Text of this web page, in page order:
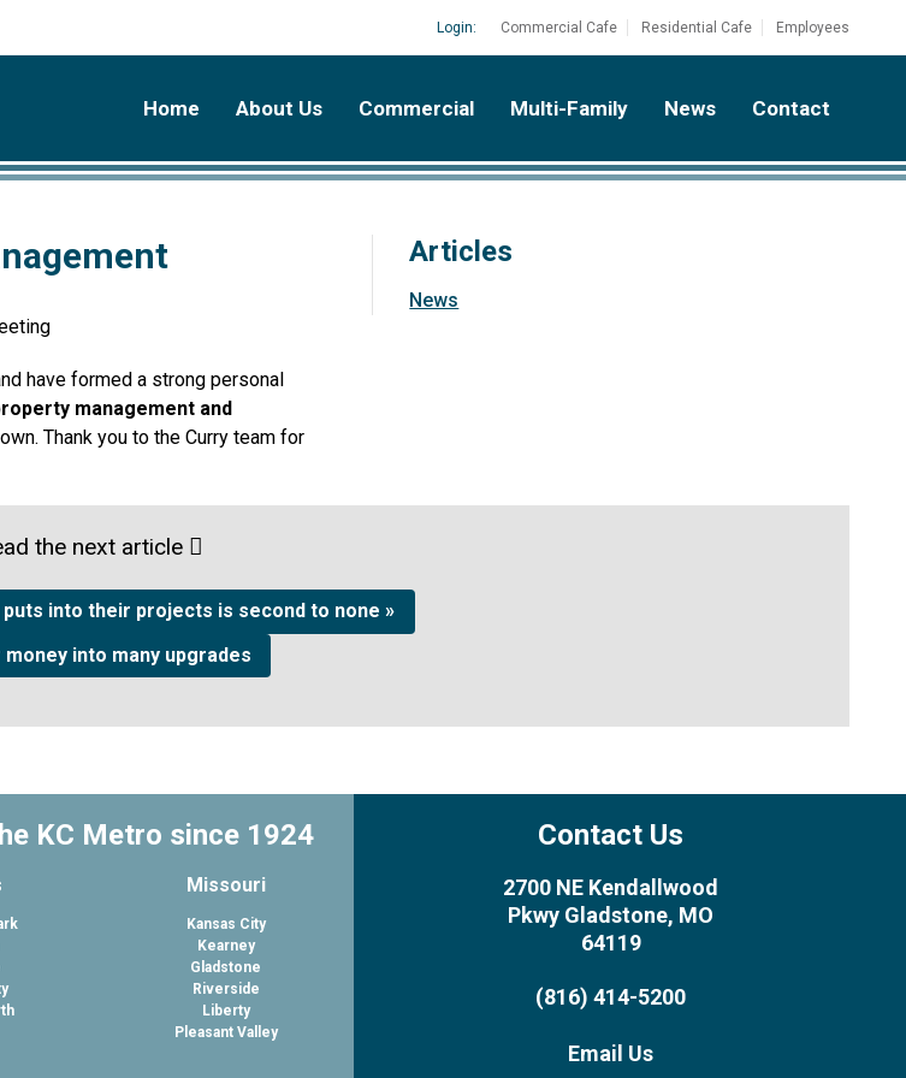
Login: Commercial Cafe Residential Cafe Employees
Home About Us Commercial Multi-Family News Contact
have formed a strong personal
management and
Thank you to the Curry team for
Articles
News
the next article
into their projects is second to none »
into many upgrades
KC Metro since 1924
Missouri
Kansas City
Kearney
Gladstone
Riverside
Liberty
Pleasant Valley
Contact Us
2700 NE Kendallwood
Pkwy Gladstone, MO
64119
(816) 414-5200
Email Us